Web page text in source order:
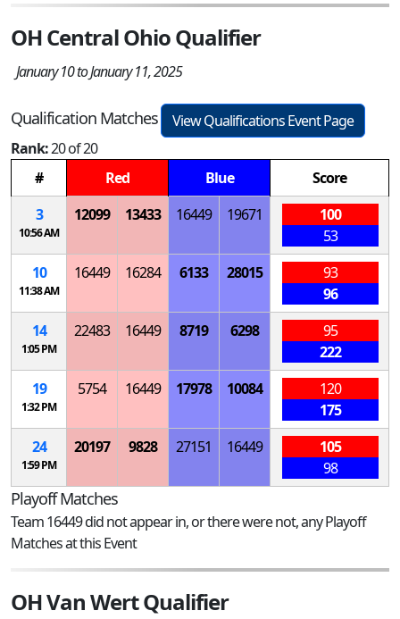
OH Central Ohio Qualifier
January 10 to January 11, 2025
Qualification Matches
View Qualifications Event Page
Rank:20 of 20
#
Red Blue
Score
3
10:56 AM
12099 13433 16449 19671
100
53
10
11:38 AM
16449 16284 6133 28015
93
96
14
1:05 PM
22483 16449 8719 6298
95
222
19
1:32 PM
5754 16449 17978 10084
120
175
24
1:59 PM
20197 9828 27151 16449
105
98
Playoff Matches
Team 16449 did not appear in, or there were not, any Playoff
Matches at this Event
OH Van Wert Qualifier